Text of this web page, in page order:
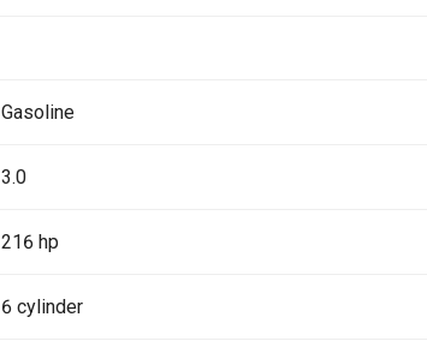
Gasoline
3.0
216 hp
6 cylinder